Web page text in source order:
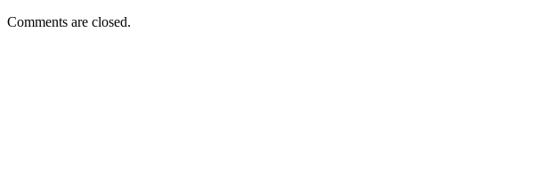
Comments are closed.